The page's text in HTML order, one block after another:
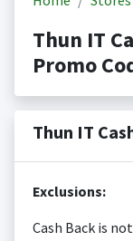
Thun IT
Promo
Thun IT
Exclusions:
Cash Back is